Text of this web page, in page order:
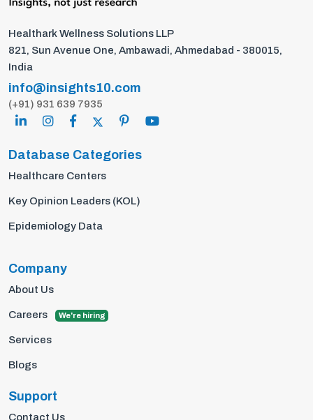
Healthark Wellness Solutions LLP
821, Sun Avenue One, Ambawadi, Ahmedabad - 380015,
India
info@insights10.com
(+91) 931 639 7935
Database Categories
Healthcare Centers
Key Opinion Leaders (KOL)
Epidemiology Data
Company
About Us
Careers We're hiring
Services
Blogs
Support
Contact Us